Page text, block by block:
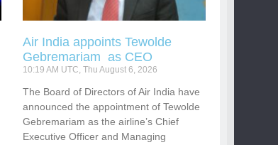
Air India appoints Tewolde
Gebremariam as CEO
10:19 AM UTC, Thu August 6, 2026
The Board of Directors of Air India have
announced the appointment of Tewolde
Gebremariam as the airline’s Chief
Executive Officer and Managing